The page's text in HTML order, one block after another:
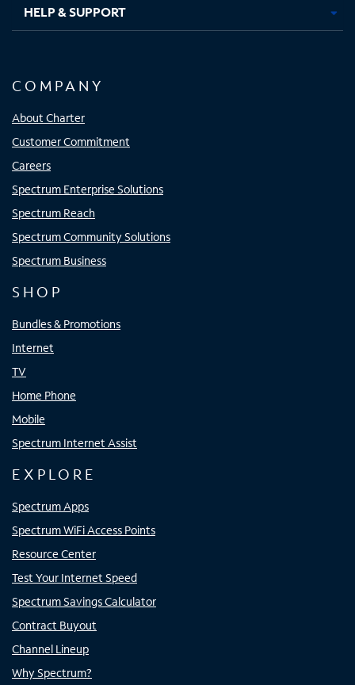
HELP & SUPPORT
COMPANY
About Charter
Customer Commitment
Careers
Spectrum Enterprise Solutions
Spectrum Reach
Spectrum Community Solutions
Spectrum Business
SHOP
Bundles & Promotions
Internet
TV
Home Phone
Mobile
Spectrum Internet Assist
EXPLORE
Spectrum Apps
Spectrum WiFi Access Points
Resource Center
Test Your Internet Speed
Spectrum Savings Calculator
Contract Buyout
Channel Lineup
Why Spectrum?